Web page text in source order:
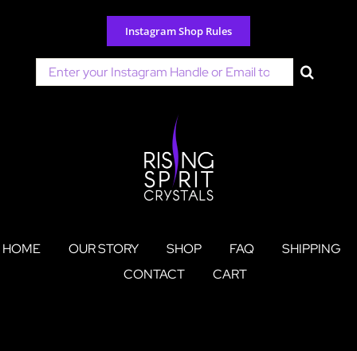
content
Instagram Shop Rules
Search
for:
HOME OUR STORY SHOP FAQ
SHIPPING
CONTACT
CART